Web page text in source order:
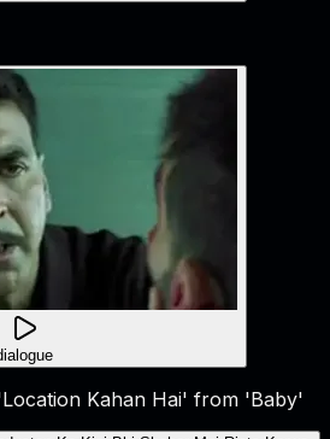
Kahan Hai' from 'Baby'